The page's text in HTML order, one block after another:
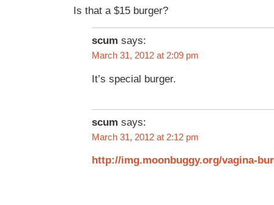
Is that a $15 burger?
scum says:
March 31, 2012 at 2:09 pm
It’s special burger.
scum says:
March 31, 2012 at 2:12 pm
http://img.moonbuggy.org/vagina-